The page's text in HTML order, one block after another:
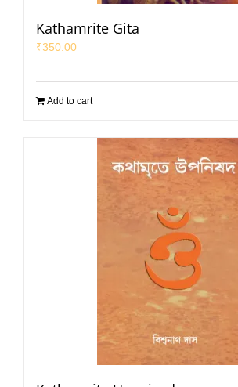
Kathamrite Gita
₹350.00
Add to cart